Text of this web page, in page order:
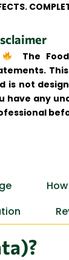
The
is not
have any